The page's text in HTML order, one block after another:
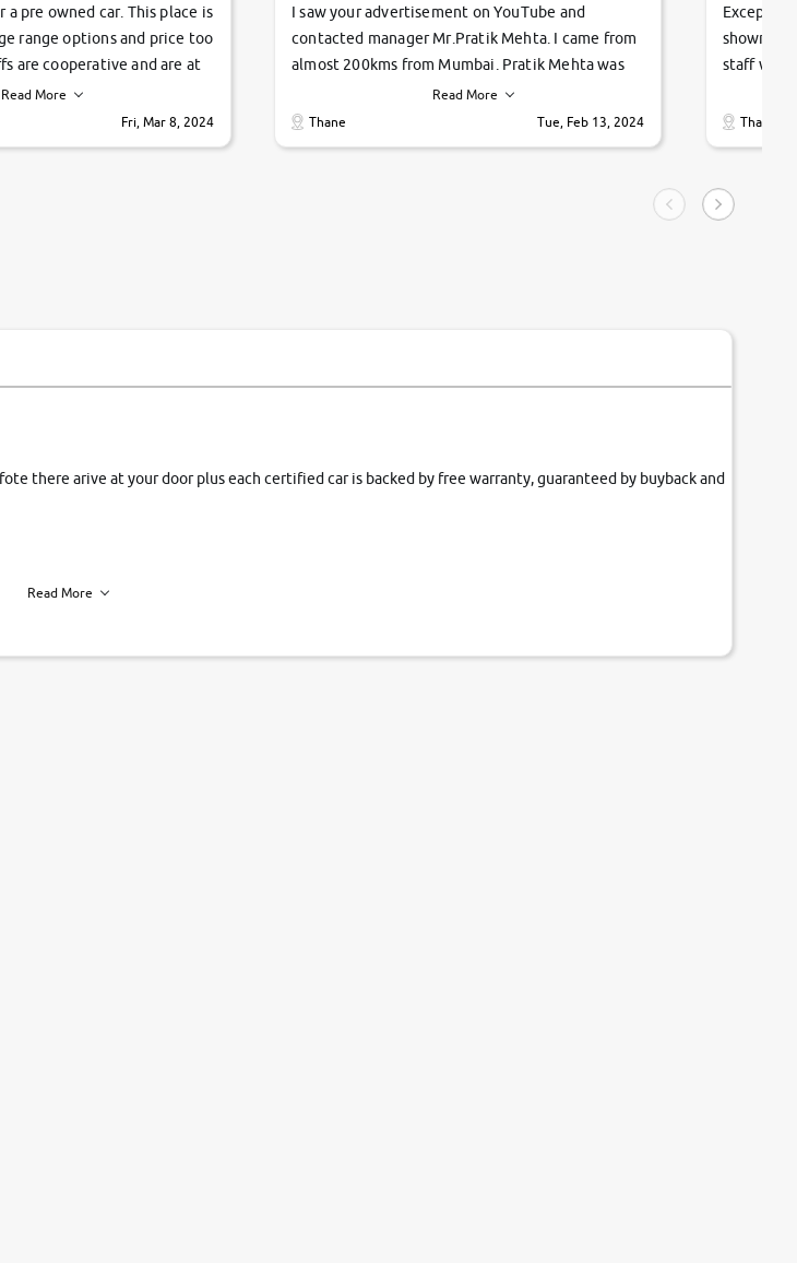
a pre owned car. This place is
range options and price too
are cooperative and are at
job guys.. cheers
Read More
Fri, Mar 8, 2024
I saw your advertisement on YouTube and
contacted manager Mr.Pratik Mehta. I came from
almost 200kms from Mumbai. Pratik Mehta was
very helpful suggested me excellent car Tata
Tiago and finally I am taking my dream car in just
Read More
Thane
Tue, Feb 13, 2024
staff
vehicles.
condition,
smooth
Thane
there arive at your door plus each certified car is backed by free warranty, guaranteed by buyback and
for finance online. from the comfort of your couch.
Read More